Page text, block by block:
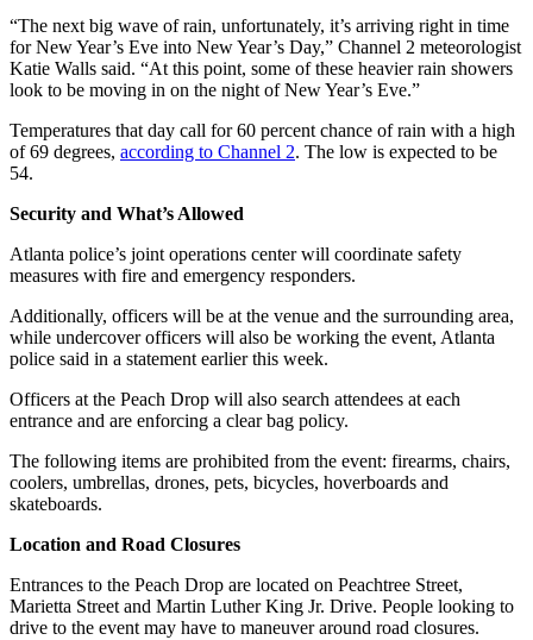
“The next big wave of rain, unfortunately, it’s arriving right in time
for New Year’s Eve into New Year’s Day,” Channel 2 meteorologist
Katie Walls said. “At this point, some of these heavier rain showers
look to be moving in on the night of New Year’s Eve.”
Temperatures that day call for 60 percent chance of rain with a high
of 69 degrees, according to Channel 2. The low is expected to be
54.
Security and What’s Allowed
Atlanta police’s joint operations center will coordinate safety
measures with fire and emergency responders.
Additionally, officers will be at the venue and the surrounding area,
while undercover officers will also be working the event, Atlanta
police said in a statement earlier this week.
Officers at the Peach Drop will also search attendees at each
entrance and are enforcing a clear bag policy.
The following items are prohibited from the event: firearms, chairs,
coolers, umbrellas, drones, pets, bicycles, hoverboards and
skateboards.
Location and Road Closures
Entrances to the Peach Drop are located on Peachtree Street,
Marietta Street and Martin Luther King Jr. Drive. People looking to
drive to the event may have to maneuver around road closures.